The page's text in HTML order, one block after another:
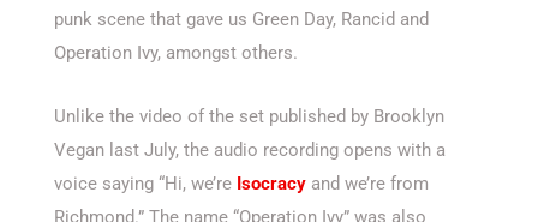
punk scene that gave us Green Day, Rancid and
Operation Ivy, amongst others.
Unlike the video of the set published by Brooklyn
Vegan last July, the audio recording opens with a
voice saying “Hi, we’re Isocracy and we’re from
Richmond.” The name “Operation Ivy” was also